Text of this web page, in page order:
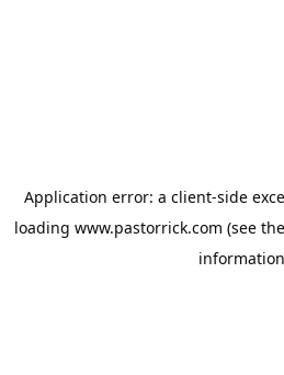
Application error: a client-side
loading www.pastorrick.com (see the